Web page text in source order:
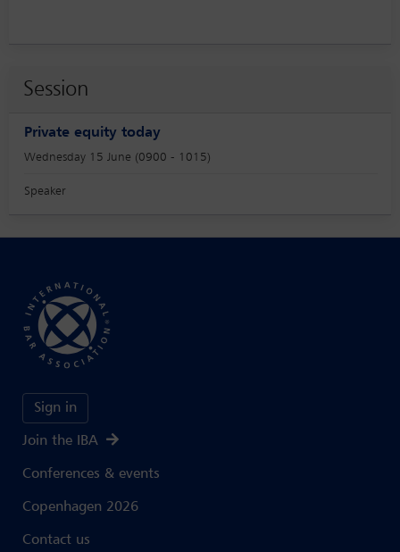
Session
Private equity today
Wednesday 15 June (0900 - 1015)
Speaker
Sign in
Join the IBA
Conferences & events
Copenhagen 2026
Contact us